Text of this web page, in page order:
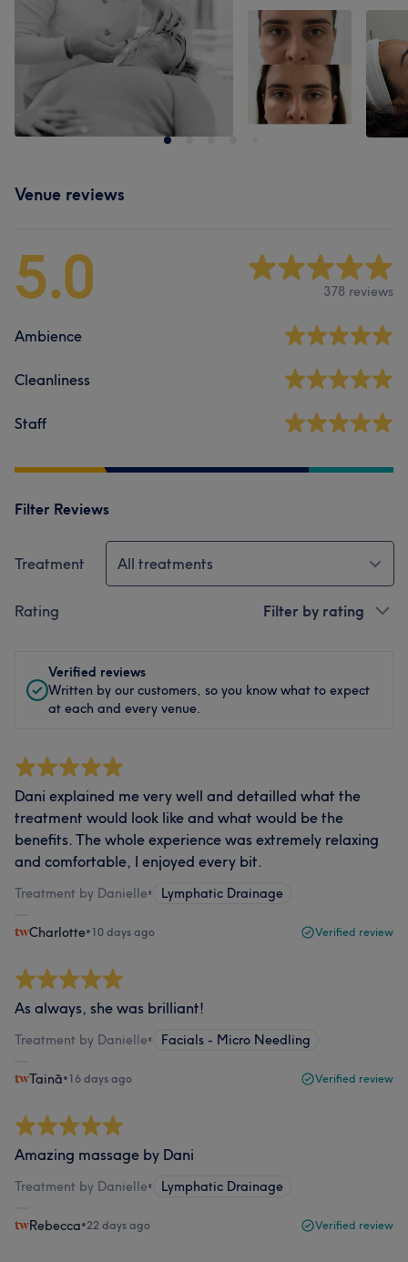
Venue reviews
5.0 378 reviews
Ambience
Cleanliness
Staff
Filter Reviews
Treatment All treatments
Rating Filter by rating
Verified reviews
Written by our customers, so you know what to expect
at each and every venue.
Dani explained me very well and detailled what the
treatment would look like and what would be the
benefits. The whole experience was extremely relaxing
and comfortable, I enjoyed every bit.
Treatment by Danielle• Lymphatic Drainage
Charlotte•10 days ago Verified review
As always, she was brilliant!
Treatment by Danielle• Facials - Micro Needling
Tainã•16 days ago Verified review
Amazing massage by Dani
Treatment by Danielle• Lymphatic Drainage
Rebecca•22 days ago Verified review